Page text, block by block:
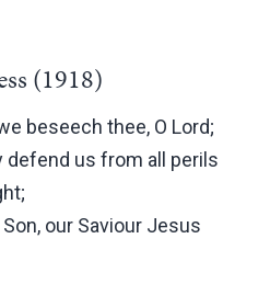
(1918)
beseech thee, O Lord;
defend us from all perils
our Saviour Jesus